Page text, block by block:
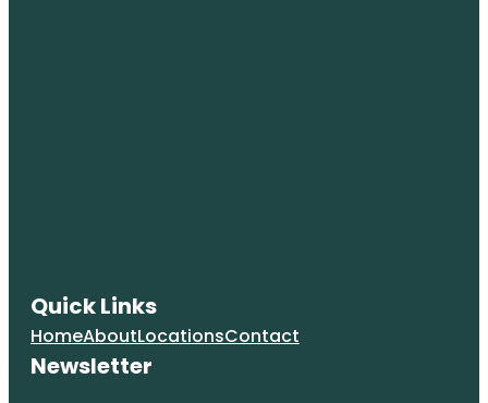
Quick Links
HomeAboutLocationsContact
Newsletter